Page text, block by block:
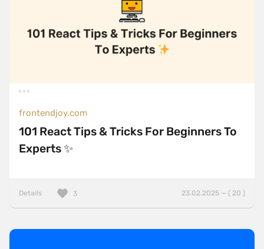
frontendjoy.com
101 React Tips & Tricks For Beginners To
Experts ✨
Details 23.02.2025 — ( 20 )
3